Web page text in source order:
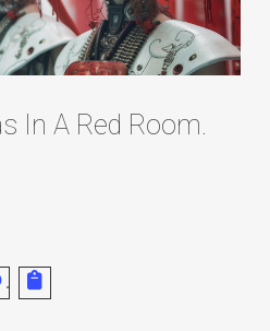
In A Red Room.